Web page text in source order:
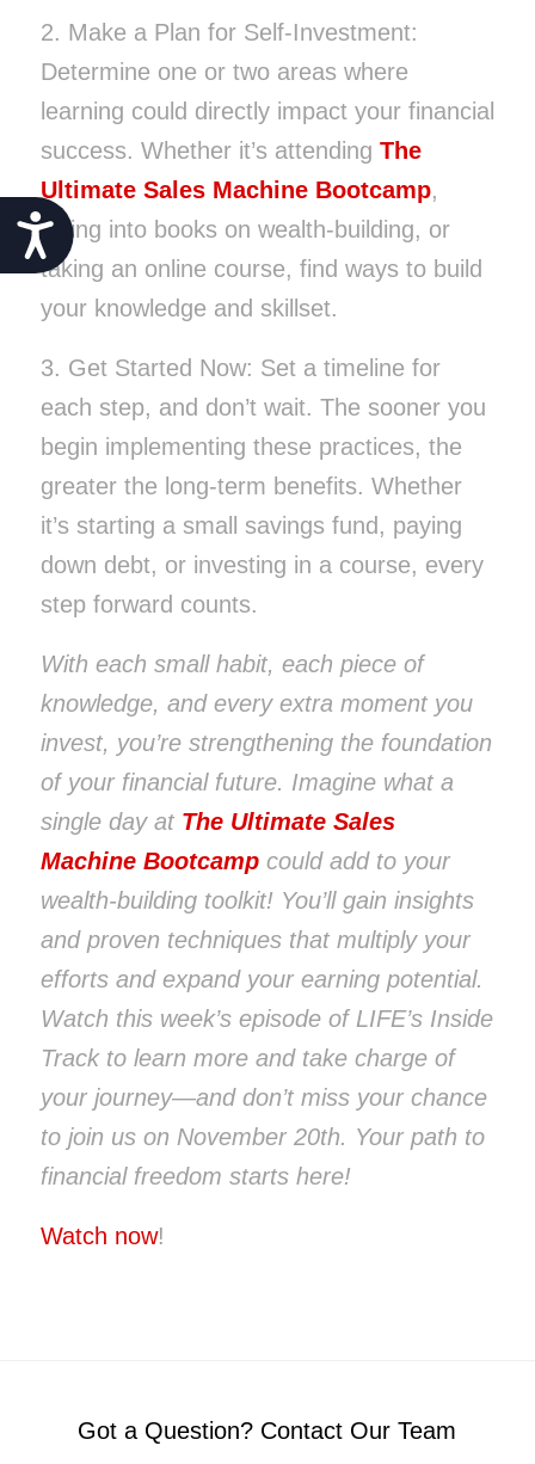
Accessibility
2. Make a Plan for Self-Investment:
Determine one or two areas where
learning could directly impact your financial
success. Whether it’s attending The
Ultimate Sales Machine Bootcamp,
diving into books on wealth-building, or
taking an online course, find ways to build
your knowledge and skillset.
3. Get Started Now: Set a timeline for
each step, and don’t wait. The sooner you
begin implementing these practices, the
greater the long-term benefits. Whether
it’s starting a small savings fund, paying
down debt, or investing in a course, every
step forward counts.
With each small habit, each piece of
knowledge, and every extra moment you
invest, you’re strengthening the foundation
of your financial future. Imagine what a
single day at The Ultimate Sales
Machine Bootcampcould add to your
wealth-building toolkit! You’ll gain insights
and proven techniques that multiply your
efforts and expand your earning potential.
Watch this week’s episode of LIFE’s Inside
Track to learn more and take charge of
your journey—and don’t miss your chance
to join us on November 20th. Your path to
financial freedom starts here!
Watch now!
Got a Question? Contact Our Team